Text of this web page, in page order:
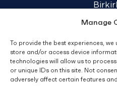
Manage
To provide the best experiences,
store and/or access device
technologies will allow us to
or unique IDs on this site. Not
adversely affect certain features
Sales T&C’s